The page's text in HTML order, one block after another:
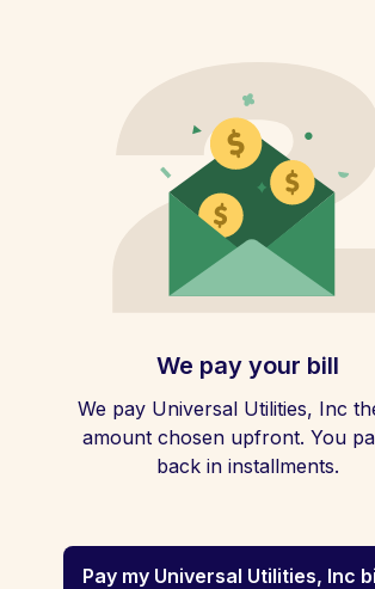
We pay your bill
We pay Universal Utilities, Inc
amount chosen upfront. You
back in installments.
Pay my Universal Utilities, Inc